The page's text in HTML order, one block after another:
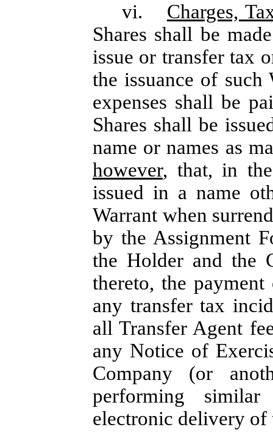
vi. Charges,
Shares shall be
issue or transfer tax
the issuance of such
expenses shall be
Shares shall be
name or names as
however, that, in
issued in a name
Warrant when
by the Assignment
the Holder and the
thereto, the
any transfer tax
all Transfer Agent
any Notice of
Company (or
performing
electronic delivery of